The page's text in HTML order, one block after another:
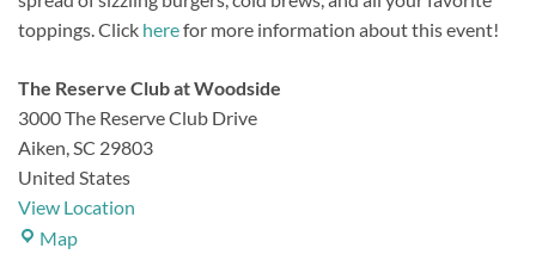
toppings. Click herefor more information about this event!
The Reserve Club at Woodside
3000 The Reserve Club Drive
Aiken SC 29803
United States
View Location
MapThe